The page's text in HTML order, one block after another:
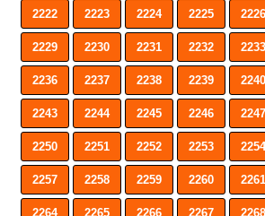
2222 2223 2224 2225 2226
2229 2230 2231 2232 2233
2236 2237 2238 2239 2240
2243 2244 2245 2246 2247
2250 2251 2252 2253 2254
2257 2258 2259 2260 2261
2264 2265 2266 2267 2268